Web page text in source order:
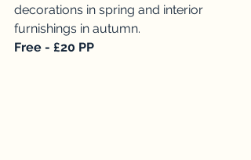
decorations in spring and interior
furnishings in autumn.
Free - £20 PP